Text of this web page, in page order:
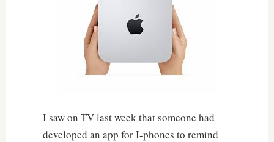
I saw on TV last week that someone had
developed an app for I-phones to remind